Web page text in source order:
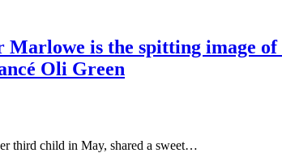
Marlowe is the spitting image
Oli Green
third child in May, shared a sweet…